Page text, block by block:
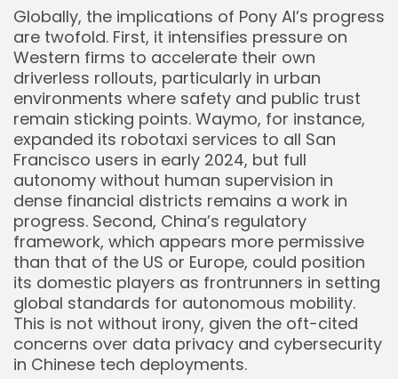
Globally, the implications of Pony AI’s progress
are twofold. First, it intensifies pressure on
Western firms to accelerate their own
driverless rollouts, particularly in urban
environments where safety and public trust
remain sticking points. Waymo, for instance,
expanded its robotaxi services to all San
Francisco users in early 2024, but full
autonomy without human supervision in
dense financial districts remains a work in
progress. Second, China’s regulatory
framework, which appears more permissive
than that of the US or Europe, could position
its domestic players as frontrunners in setting
global standards for autonomous mobility.
This is not without irony, given the oft-cited
concerns over data privacy and cybersecurity
in Chinese tech deployments.